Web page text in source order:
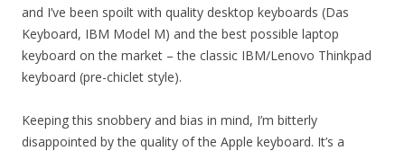
and I’ve been spoilt with quality desktop keyboards (Das
Keyboard, IBM Model M) and the best possible laptop
keyboard on the market – the classic IBM/Lenovo Thinkpad
keyboard (pre-chiclet style).
Keeping this snobbery and bias in mind, I’m bitterly
disappointed by the quality of the Apple keyboard. It’s a